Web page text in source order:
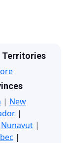
Territories
| New
|
Nunavut |
|